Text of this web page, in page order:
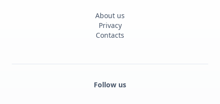
About us
Privacy
Contacts
Follow us